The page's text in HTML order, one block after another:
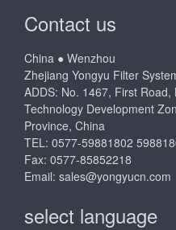
Contact us
China ● Wenzhou
Zhejiang Yongyu Filter
ADDS: No. 1467, First
Technology Development
Province, China
TEL: 0577-59881802
Fax: 0577-85852218
Email: sales@yongyucn.com
select language